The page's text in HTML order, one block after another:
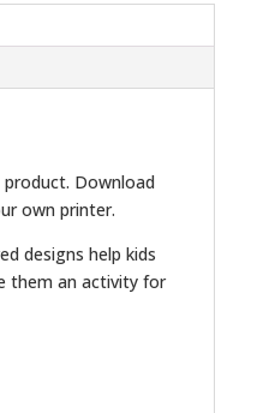
product. Download
own printer.
designs help kids
them an activity for